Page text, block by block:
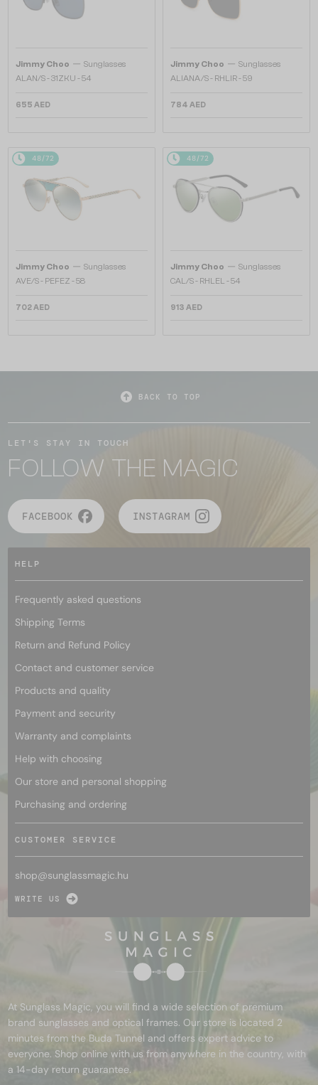
Jimmy Choo — Sunglasses
ALAN/S - 31ZKU - 54
655 AED
Jimmy Choo — Sunglasses
ALIANA/S - RHLIR - 59
784 AED
48/72
Jimmy Choo — Sunglasses
AVE/S - PEFEZ - 58
702 AED
48/72
Jimmy Choo — Sunglasses
CAL/S - RHLEL - 54
913 AED
BACK TO TOP
LET'S STAY IN TOUCH
FOLLOW THE MAGIC
FACEBOOK INSTAGRAM
HELP
Frequently asked questions
Shipping Terms
Return and Refund Policy
Contact and customer service
Products and quality
Payment and security
Warranty and complaints
Help with choosing
Our store and personal shopping
Purchasing and ordering
CUSTOMER SERVICE
shop@sunglassmagic.hu
WRITE US
At Sunglass Magic, you will find a wide selection of premium
brand sunglasses and optical frames. Our store is located 2
minutes from the Buda Tunnel and offers expert advice to
everyone. Shop online with us from anywhere in the country, with
a 14-day return guarantee.